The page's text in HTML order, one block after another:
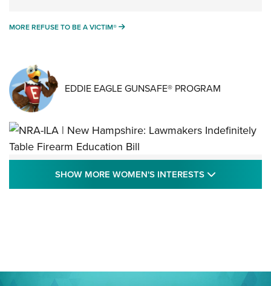
MORE REFUSE TO BE A VICTIM® MORE REFUSE TO BE A VICTIM®
EDDIE EAGLE GUNSAFE® PROGRAM
NRA-ILA | New Hampshire: Lawmakers
Indefinitely Table Firearm Education Bill
Journal Of The NRA
SHOW MORE WOMEN'S INTERESTS